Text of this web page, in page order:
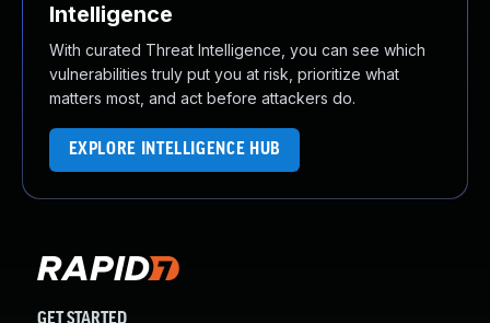
Intelligence
With curated Threat Intelligence, you can see which
vulnerabilities truly put you at risk, prioritize what
matters most, and act before attackers do.
EXPLORE INTELLIGENCE HUB